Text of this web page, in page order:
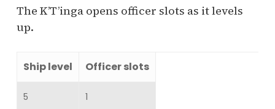
The K’T’inga opens officer slots as it levels
up.
Ship level Officer slots
5 1